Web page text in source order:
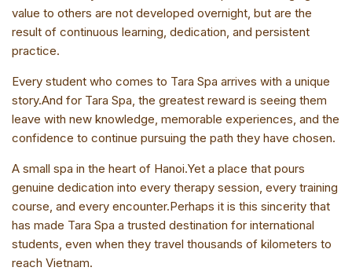
value to others are not developed overnight, but are the
result of continuous learning, dedication, and persistent
practice.
Every student who comes to Tara Spa arrives with a unique
story.And for Tara Spa, the greatest reward is seeing them
leave with new knowledge, memorable experiences, and the
confidence to continue pursuing the path they have chosen.
A small spa in the heart of Hanoi.Yet a place that pours
genuine dedication into every therapy session, every training
course, and every encounter.Perhaps it is this sincerity that
has made Tara Spa a trusted destination for international
students, even when they travel thousands of kilometers to
reach Vietnam.